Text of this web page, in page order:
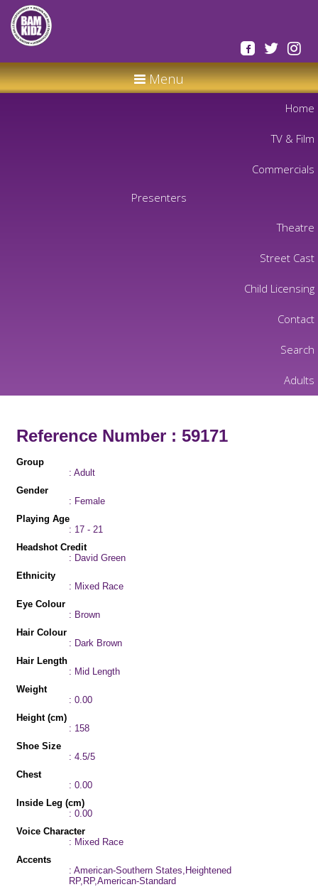
Menu
Home
TV & Film
Commercials
Presenters
Theatre
Street Cast
Child Licensing
Contact
Search
Adults
Reference Number : 59171
Group
: Adult
Gender
: Female
Playing Age
: 17 - 21
Headshot Credit
: David Green
Ethnicity
: Mixed Race
Eye Colour
: Brown
Hair Colour
: Dark Brown
Hair Length
: Mid Length
Weight
: 0.00
Height (cm)
: 158
Shoe Size
: 4.5/5
Chest
: 0.00
Inside Leg (cm)
: 0.00
Voice Character
: Mixed Race
Accents
: American-Southern States,Heightened
RP,RP,American-Standard